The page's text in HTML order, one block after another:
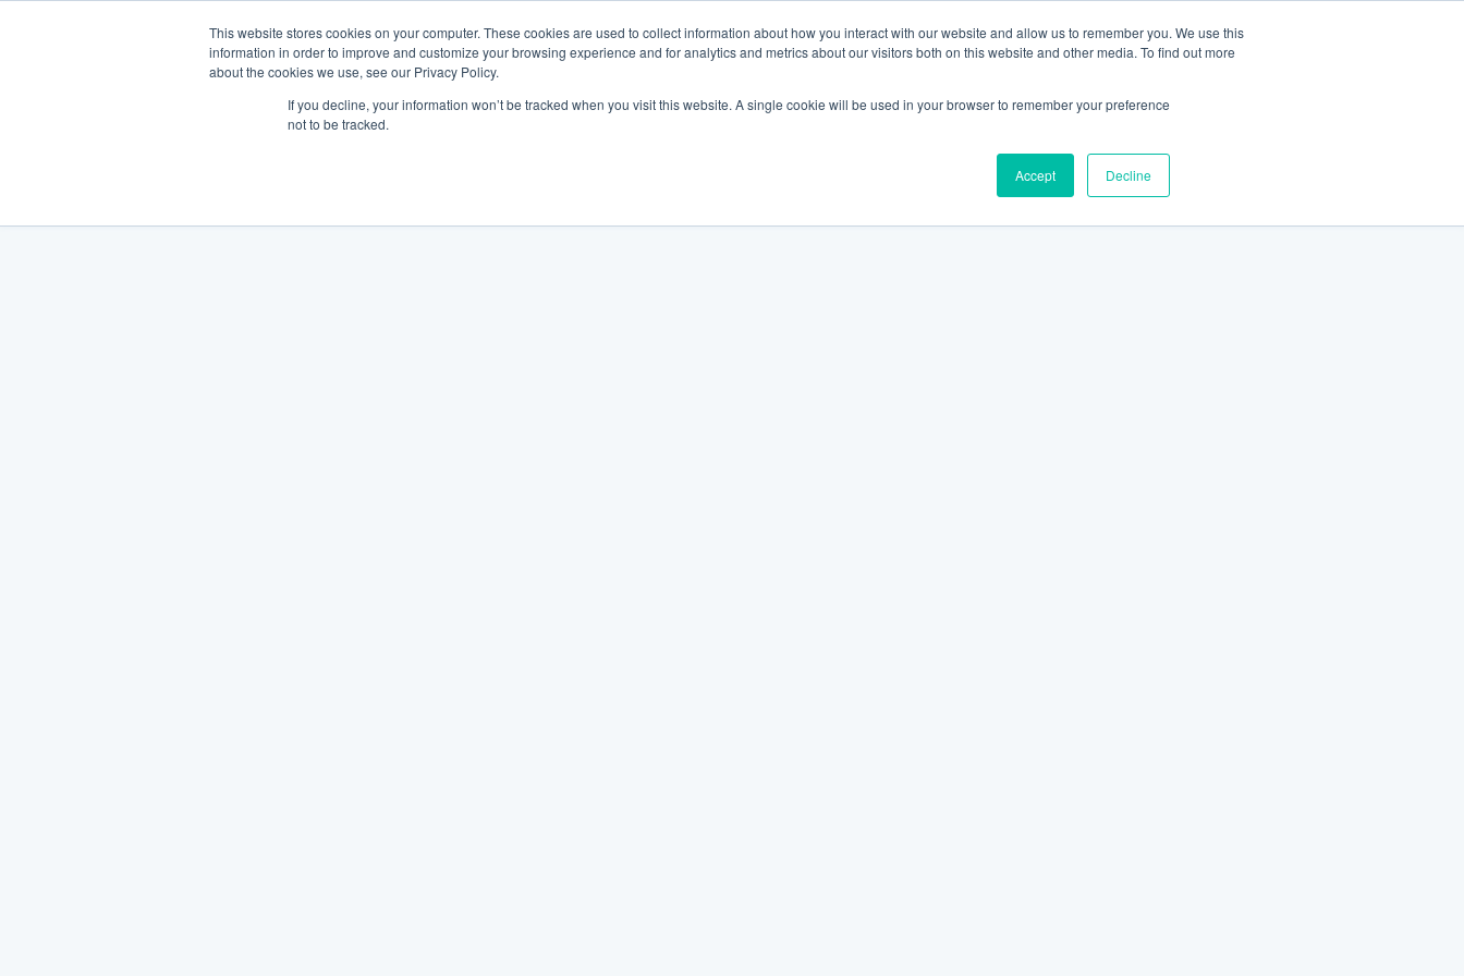
This website stores cookies on your computer. These cookies are used to collect information about how you interact with our website and allow us to remember you. We use this
information in order to improve and customize your browsing experience and for analytics and metrics about our visitors both on this website and other media. To find out more
about the cookies we use, see our Privacy Policy.
If you decline, your information won’t be tracked when you visit this website. A single cookie will be used in your browser to remember your preference
not to be tracked.
Accept Decline